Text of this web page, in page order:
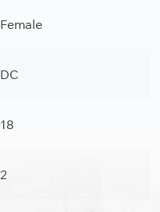
Female
DC
18
2